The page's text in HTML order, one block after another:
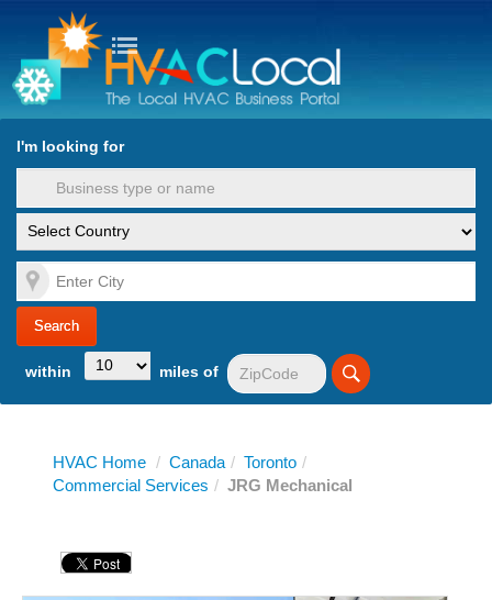
to Content
I'm looking for
within miles of
HVAC Home / Canada / Toronto /
Commercial Services / JRG Mechanical